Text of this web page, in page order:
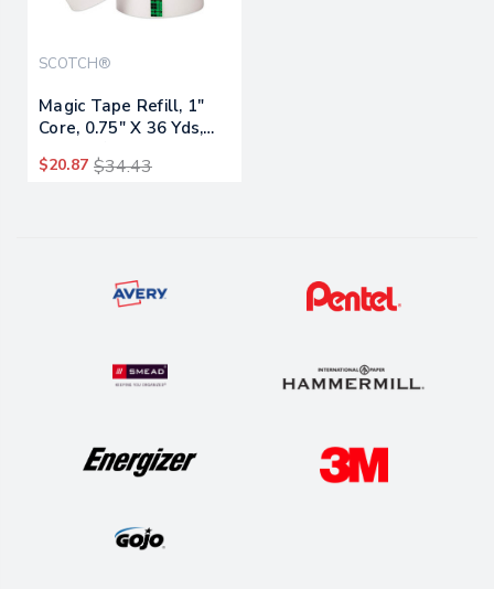
SCOTCH®
Magic Tape Refill, 1"
Core, 0.75" X 36 Yds,
$20.87 $34.43